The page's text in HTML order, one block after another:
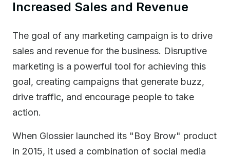
Increased Sales and Revenue
The goal of any marketing campaign is to drive
sales and revenue for the business. Disruptive
marketing is a powerful tool for achieving this
goal, creating campaigns that generate buzz,
drive traffic, and encourage people to take
action.
When Glossier launched its "Boy Brow" product
in 2015, it used a combination of social media